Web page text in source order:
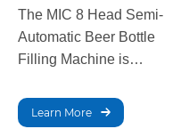
The MIC 8 Head Semi-
Automatic Beer Bottle
Filling Machine is
medium-scale breweries,
offering a filling capacity
Learn More